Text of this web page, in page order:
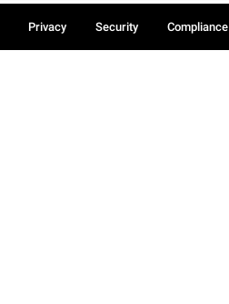
Privacy Security Compliance